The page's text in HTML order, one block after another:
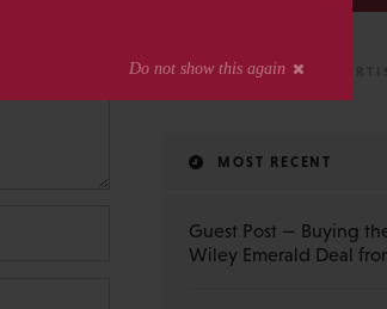
MOST RECENT
Guest Post — Buying
Wiley Emerald Deal